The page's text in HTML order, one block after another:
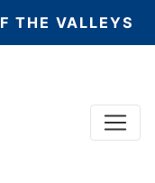
THE VALLEYS